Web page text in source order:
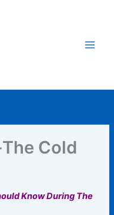
Cold
Know During The